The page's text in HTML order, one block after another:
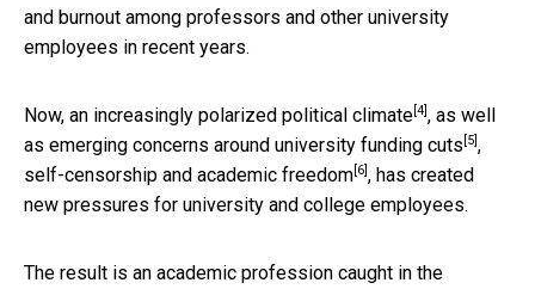
and burnout among professors and other university
employees in recent years.
Now, an increasingly polarized political climate [4] , as well
as emerging concerns around university funding cuts [5] ,
self-censorship and academic freedom [6] , has created
new pressures for university and college employees.
The result is an academic profession caught in the